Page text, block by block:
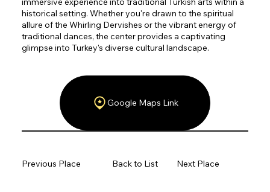
historical setting. Whether you're drawn to the spiritual
allure of the Whirling Dervishes or the vibrant energy of
traditional dances, the center provides a captivating
glimpse into Turkey's diverse cultural landscape.
Google Maps Link
Previous Place Back to List Next Place